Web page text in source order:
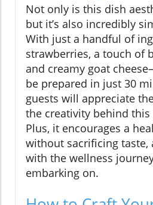
Not only is this dish
but it’s also incredibly
With just a handful of
strawberries, a touch of
and creamy goat
be prepared in just 30
guests will appreciate
the creativity behind
Plus, it encourages a
without sacrificing taste,
with the wellness
embarking on.